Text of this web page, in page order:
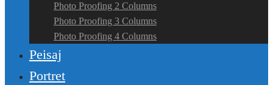
Photo Proofing 2 Columns
Photo Proofing 3 Columns
Photo Proofing 4 Columns
Peisaj
Portret